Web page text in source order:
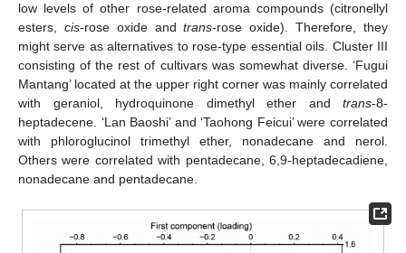
low levels of other rose-related aroma compounds (citronellyl
esters, cis-rose oxide andtrans-rose oxide). Therefore, they
might serve as alternatives to rose-type essential oils. Cluster III
consisting of the rest of cultivars was somewhat diverse. ‘Fugui
Mantang’ located at the upper right corner was mainly correlated
with geraniol, hydroquinone dimethyl ether and trans-8-
heptadecene. ‘Lan Baoshi’ and ‘Taohong Feicui’ were correlated
with phloroglucinol trimethyl ether, nonadecane and nerol.
Others were correlated with pentadecane, 6,9-heptadecadiene,
nonadecane and pentadecane.